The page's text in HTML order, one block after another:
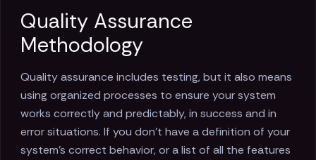
Quality Assurance
Methodology
Quality assurance includes testing, but it also means
using organized processes to ensure your system
works correctly and predictably, in success and in
error situations. If you don’t have a definition of your
system’s correct behavior, or a list of all the features